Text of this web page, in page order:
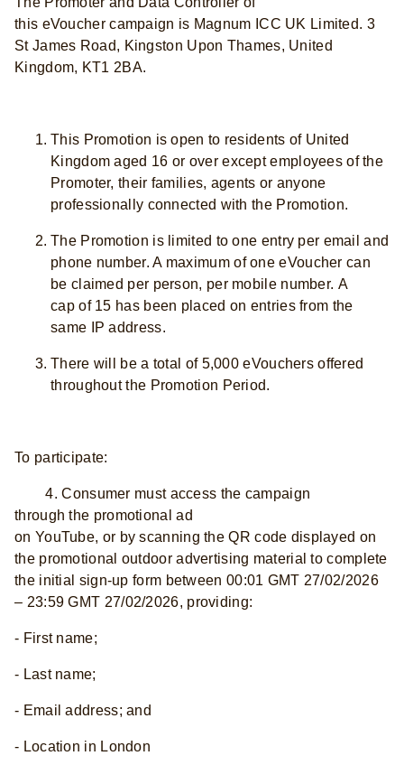
this eVoucher campaign is Magnum ICC UK Limited. 3
St James Road, Kingston Upon Thames, United
Kingdom, KT1 2BA.
This Promotion is open to residents of United
Kingdom aged 16 or over except employees of the
Promoter, their families, agents or anyone
professionally connected with the Promotion.
The Promotion is limited to one entry per email and
phone number. A maximum of one eVoucher can
be claimed per person, per mobile number. A
cap of 15 has been placed on entries from the
same IP address.
There will be a total of 5,000 eVouchers offered
throughout the Promotion Period.
To participate:
4. Consumer must access the campaign
through the promotional ad
on YouTube, or by scanning the QR code displayed on
the promotional outdoor advertising material to complete
the initial sign-up form between 00:01 GMT 27/02/2026
– 23:59 GMT 27/02/2026, providing:
- First name;
- Last name;
- Email address; and
- Location in London